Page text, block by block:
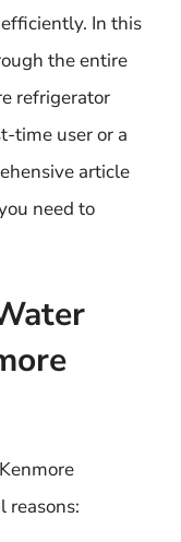
In this
the entire
refrigerator
time user or a
article
need to
reasons: